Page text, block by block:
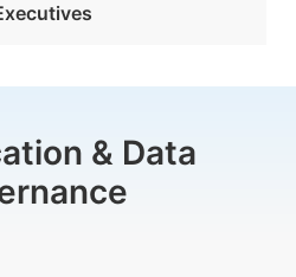
& Data